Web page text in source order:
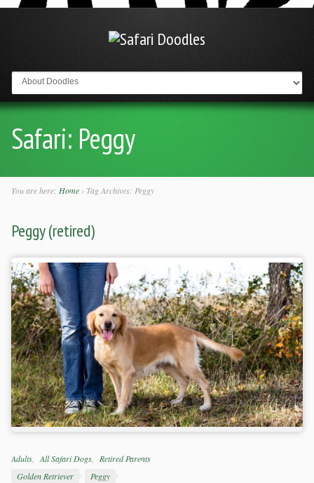
Go to:
Safari: Peggy
You are here: Home› Tag Archives: Peggy
Peggy (retired)
Categories
Adults All Safari Dogs
Retired Parents
Tags
Golden Retriever Peggy